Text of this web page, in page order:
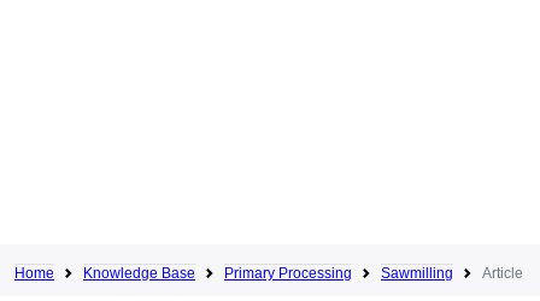
Home Knowledge Base Primary Processing Sawmilling Article